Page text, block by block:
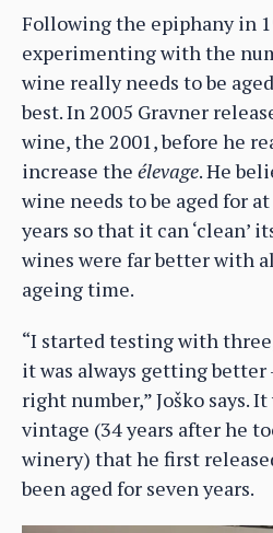
Following the epiphany in
experimenting with the
wine really needs to be
best. In 2005 Gravner
wine, the 2001, before he
increase the élevage. He
wine needs to be aged for
years so that it can ‘clean’
wines were far better with
ageing time.
“I started testing with
it was always getting better
right number,” Joško says.
vintage (34 years after he
winery) that he first
been aged for seven years.